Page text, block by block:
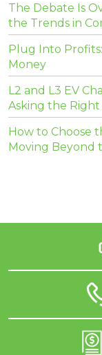
The Debate Is
the Trends in
Plug Into
Money
L2 and L3 EV
Asking the
How to Choose
Moving Beyond